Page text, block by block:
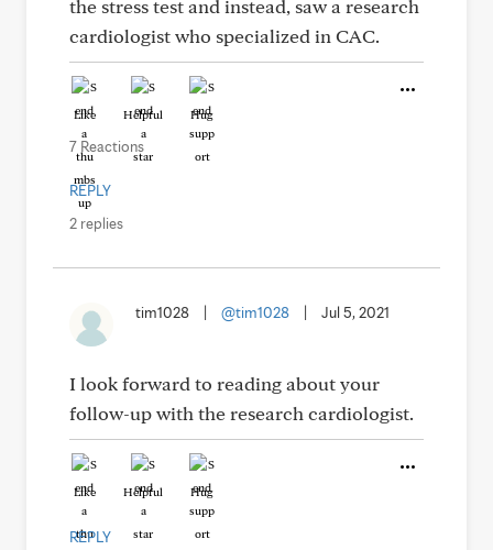
the stress test and instead, saw a research
cardiologist who specialized in CAC.
Like Helpful Hug
7 Reactions
REPLY
2 replies
tim1028 @tim1028 Jul 5, 2021
I look forward to reading about your
follow-up with the research cardiologist.
Like Helpful Hug
REPLY